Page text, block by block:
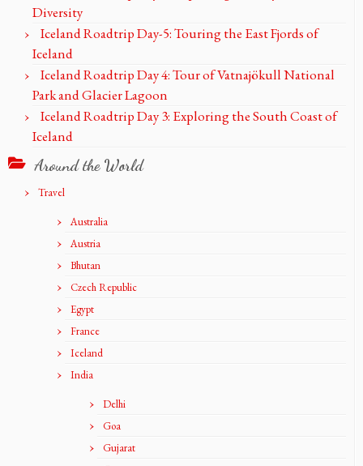
Diversity
Iceland Roadtrip Day-5: Touring the East Fjords of
Iceland
Iceland Roadtrip Day 4: Tour of Vatnajökull National
Park and Glacier Lagoon
Iceland Roadtrip Day 3: Exploring the South Coast of
Iceland
Around the World
Travel
Australia
Austria
Bhutan
Czech Republic
Egypt
France
Iceland
India
Delhi
Goa
Gujarat